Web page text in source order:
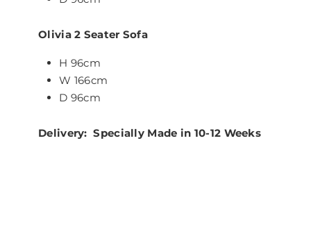
Olivia 2 Seater Sofa
H 96cm
W 166cm
D 96cm
Delivery: Specially Made in 10-12 Weeks